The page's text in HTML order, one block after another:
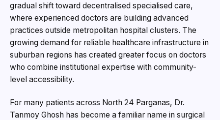
gradual shift toward decentralised specialised care,
where experienced doctors are building advanced
practices outside metropolitan hospital clusters. The
growing demand for reliable healthcare infrastructure in
suburban regions has created greater focus on doctors
who combine institutional expertise with community-
level accessibility.
For many patients across North 24 Parganas, Dr.
Tanmoy Ghosh has become a familiar name in surgical